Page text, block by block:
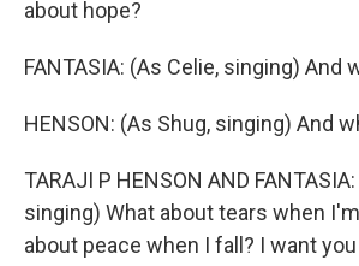
about hope?
FANTASIA: (As Celie, singing) And
HENSON: (As Shug, singing) And
TARAJI P HENSON AND
singing) What about tears when
about peace when I fall? I want